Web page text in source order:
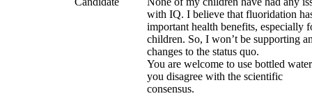
with IQ. I believe that fluoridation
important health benefits, especially
children. So, I won’t be supporting
changes to the status quo.
You are welcome to use bottled
you disagree with the scientific
consensus.